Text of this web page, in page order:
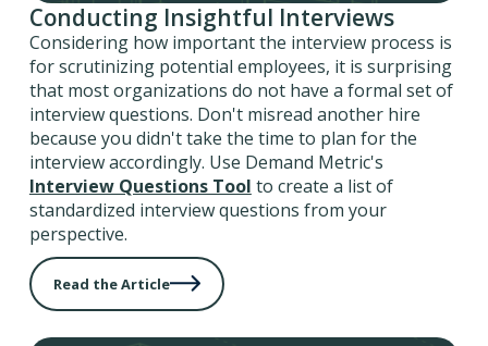
Conducting Insightful Interviews
Considering how important the interview process is
for scrutinizing potential employees, it is surprising
that most organizations do not have a formal set of
interview questions. Don't misread another hire
because you didn't take the time to plan for the
interview accordingly. Use Demand Metric's
Interview Questions Tool to create a list of
standardized interview questions from your
perspective.
Read the Article